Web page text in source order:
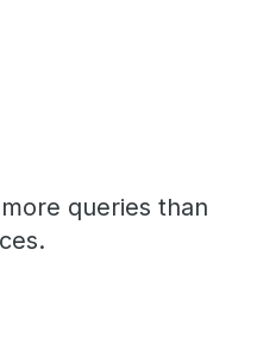
queries than